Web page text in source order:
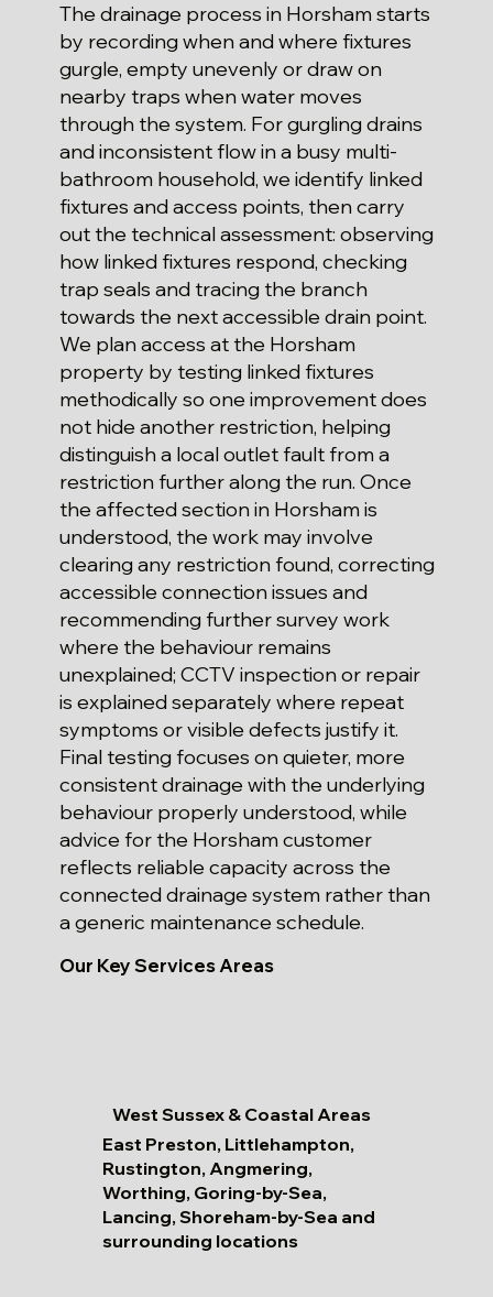
The drainage process in Horsham starts
by recording when and where fixtures
gurgle, empty unevenly or draw on
nearby traps when water moves
through the system. For gurgling drains
and inconsistent flow in a busy multi-
bathroom household, we identify linked
fixtures and access points, then carry
out the technical assessment: observing
how linked fixtures respond, checking
trap seals and tracing the branch
towards the next accessible drain point.
We plan access at the Horsham
property by testing linked fixtures
methodically so one improvement does
not hide another restriction, helping
distinguish a local outlet fault from a
restriction further along the run. Once
the affected section in Horsham is
understood, the work may involve
clearing any restriction found, correcting
accessible connection issues and
recommending further survey work
where the behaviour remains
unexplained; CCTV inspection or repair
is explained separately where repeat
symptoms or visible defects justify it.
Final testing focuses on quieter, more
consistent drainage with the underlying
behaviour properly understood, while
advice for the Horsham customer
reflects reliable capacity across the
connected drainage system rather than
a generic maintenance schedule.
Our Key Services Areas
West Sussex & Coastal Areas
East Preston, Littlehampton,
Rustington, Angmering,
Worthing, Goring-by-Sea,
Lancing, Shoreham-by-Sea and
surrounding locations